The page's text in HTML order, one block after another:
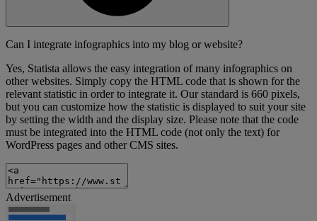
Can I integrate infographics into my blog or website?
Yes, Statista allows the easy integration of many infographics on
other websites. Simply copy the HTML code that is shown for the
relevant statistic in order to integrate it. Our standard is 660 pixels,
but you can customize how the statistic is displayed to suit your site
by setting the width and the display size. Please note that the code
must be integrated into the HTML code (not only the text) for
WordPress pages and other CMS sites.
Advertisement